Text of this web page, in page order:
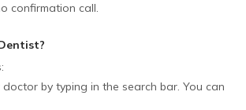
confirmation call.
?
by typing in the search bar. You can